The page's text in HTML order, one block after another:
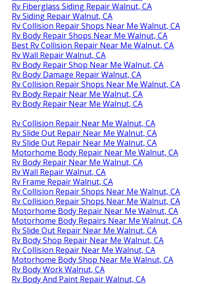
Rv Fiberglass Siding Repair Walnut, CA
Rv Siding Repair Walnut, CA
Rv Collision Repair Shops Near Me Walnut, CA
Rv Body Repair Shops Near Me Walnut, CA
Best Rv Collision Repair Near Me Walnut, CA
Rv Wall Repair Walnut, CA
Rv Body Repair Shop Near Me Walnut, CA
Rv Body Damage Repair Walnut, CA
Rv Collision Repair Shops Near Me Walnut, CA
Rv Body Repair Near Me Walnut, CA
Rv Body Repair Near Me Walnut, CA
Rv Collision Repair Near Me Walnut, CA
Rv Slide Out Repair Near Me Walnut, CA
Rv Slide Out Repair Near Me Walnut, CA
Motorhome Body Repair Near Me Walnut, CA
Rv Body Repair Near Me Walnut, CA
Rv Wall Repair Walnut, CA
Rv Frame Repair Walnut, CA
Rv Collision Repair Shops Near Me Walnut, CA
Rv Collision Repair Shops Near Me Walnut, CA
Motorhome Body Repair Near Me Walnut, CA
Motorhome Body Repairs Near Me Walnut, CA
Rv Slide Out Repair Near Me Walnut, CA
Rv Body Shop Repair Near Me Walnut, CA
Rv Collision Repair Near Me Walnut, CA
Motorhome Body Shop Near Me Walnut, CA
Rv Body Work Walnut, CA
Rv Body And Paint Repair Walnut, CA